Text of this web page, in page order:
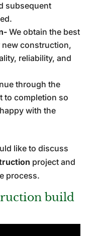
subsequent
We obtain the best
construction,
reliability, and
through the
to completion so
with the
like to discuss
project and
process.
build